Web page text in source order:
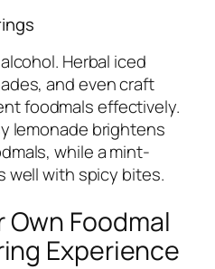
Herbal iced
and even craft
foodmals effectively.
lemonade brightens
while a mint-
well with spicy bites.
Foodmal
Experience